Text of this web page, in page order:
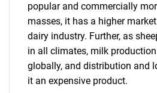
popular and commercially
masses, it has a higher
dairy industry. Further, as
in all climates, milk
globally, and distribution and
it an expensive product.